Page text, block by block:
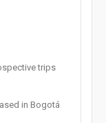
trips
in Bogotá